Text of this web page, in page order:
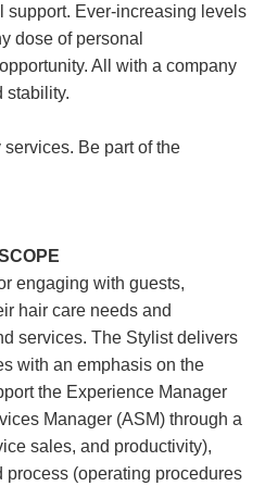
support. Ever-increasing levels
dose of personal
All with a company
stability.
Be part of the
engaging with guests,
hair care needs and
services. The Stylist delivers
with an emphasis on the
the Experience Manager
Manager (ASM) through a
sales, and productivity),
process (operating procedures